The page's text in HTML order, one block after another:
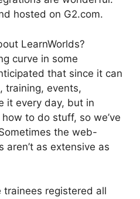
hosted on G2.com.
LearnWorlds?
curve in some
that since it can
training, events,
it every day, but in
to do stuff, so we’ve
the web-
aren’t as extensive as
registered all